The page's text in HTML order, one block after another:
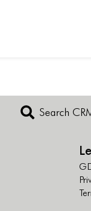
Search